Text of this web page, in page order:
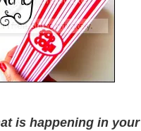
is happening in